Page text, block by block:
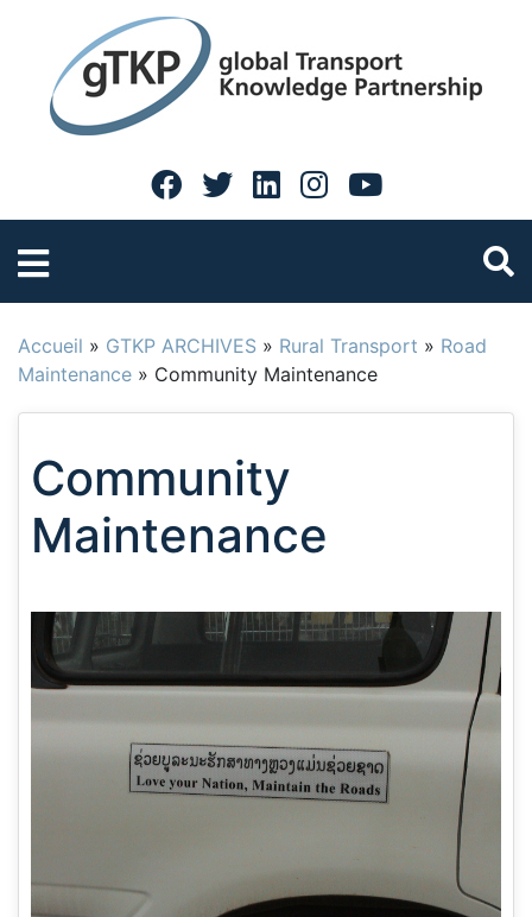
Accueil » GTKP ARCHIVES » Rural Transport » Road
Maintenance » Community Maintenance
Community
Maintenance